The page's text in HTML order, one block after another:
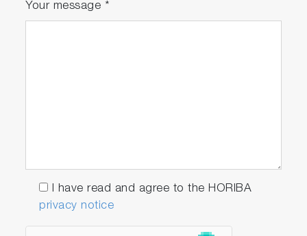
Your message *
I have read and agree to the HORIBA
privacy notice